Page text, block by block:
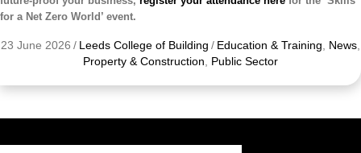
for a Net Zero World’ event.
23 June 2026 / Leeds College of Building / Education & Training News
Property & Construction
Public Sector